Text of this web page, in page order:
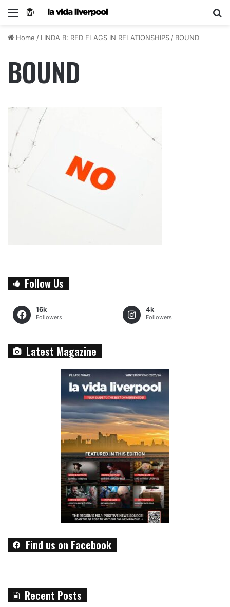
Home / LINDA B: RED FLAGS IN RELATIONSHIPS / BOUND
BOUND
Follow Us
16k
Followers
4k
Followers
Latest Magazine
Find us on Facebook
Recent Posts